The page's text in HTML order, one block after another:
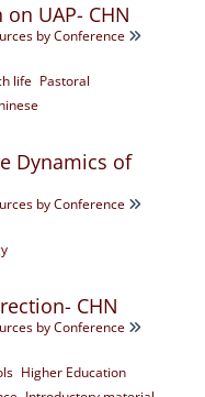
UAP- CHN
by Conference
life Pastoral
Dynamics of
by Conference
CHN
by Conference
Higher Education